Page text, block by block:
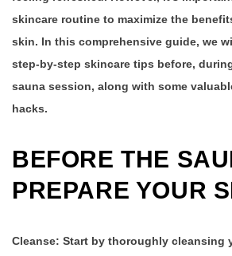
skincare routine to maximize the
skin. In this comprehensive guide, we
step-by-step skincare tips before,
sauna session, along with some
hacks.
BEFORE THE
PREPARE YOUR
Cleanse: Start by thoroughly cleansing